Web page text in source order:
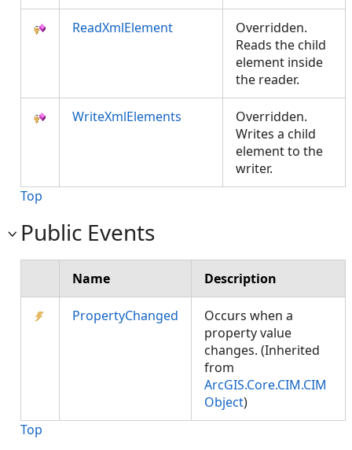
ReadXmlElement
Overridden.
Reads the child
element inside
the reader.
WriteXmlElements
Overridden.
Writes a child
element to the
writer.
Top
Public Events
Name Description
PropertyChanged
Occurs when a
property value
changes. (Inherited
from
ArcGIS.Core.CIM.CIM
Object)
Top